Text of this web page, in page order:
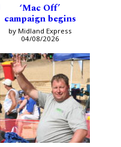
‘Mac Off’
campaign begins
by Midland Express
04/08/2026